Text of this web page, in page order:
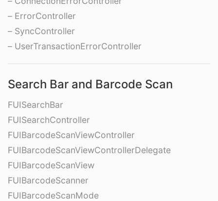
– ErrorController
– SyncController
– UserTransactionErrorController
Search Bar and Barcode Scan
FUISearchBar
FUISearchController
FUIBarcodeScanViewController
FUIBarcodeScanViewControllerDelegate
FUIBarcodeScanView
FUIBarcodeScanner
FUIBarcodeScanMode